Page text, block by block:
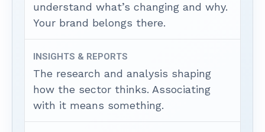
understand what’s changing and why.
Your brand belongs there.
INSIGHTS & REPORTS
The research and analysis shaping
how the sector thinks. Associating
with it means something.